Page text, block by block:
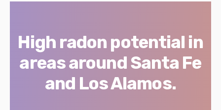
High radon potential in
areas around Santa Fe
and Los Alamos.